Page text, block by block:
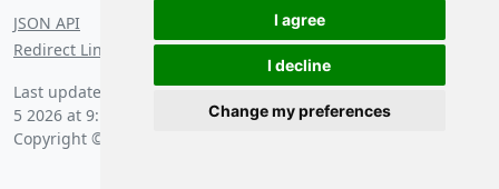
I agree
I decline
Change my preferences
JSON API
Redirect Links
Last updated by an anxious hedgehog onWednesday, August
5 2026 at 9:10 pm
Copyright © 2026 Posit Software, PBC.